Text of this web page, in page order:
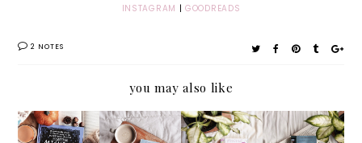
INSTAGRAM |GOODREADS
2 NOTES
you may also like
Michell
My
Beauty
Stanley